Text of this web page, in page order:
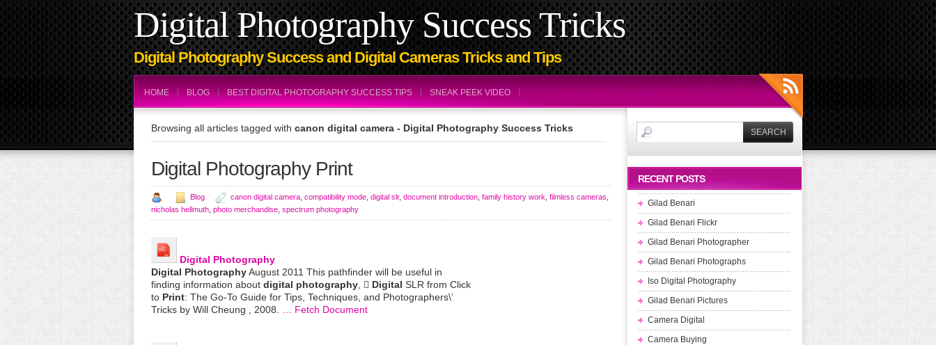
Digital Photography Success Tricks
Digital Photography Success and Digital Cameras Tricks and Tips
HOME BLOG BEST DIGITAL PHOTOGRAPHY SUCCESS TIPS SNEAK PEEK VIDEO
Browsing all articles tagged with canon digital camera - Digital Photography Success Tricks
Digital Photography Print
Blog canon digital camera compatibility mode digital slr, document introduction family history work filmless cameras
nicholas hellmuth photo merchandise spectrum photography
Digital Photography
Digital PhotographyAugust 2011 This pathfinder will be useful in
finding information about digital photography ,  Digital SLR from Click
to Print: The Go-To Guide for Tips, Techniques, and Photographers\’
Tricks by Will Cheung , 2008.
… Fetch Document
RECENT POSTS
Gilad Benari
Gilad Benari Flickr
Gilad Benari Photographer
Gilad Benari Photographs
Iso Digital Photography
Gilad Benari Pictures
Camera Digital
Camera Buying